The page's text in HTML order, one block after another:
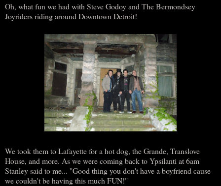
Oh, what fun we had with Steve Godoy and The Bermondsey
Joyriders riding around Downtown Detroit!
We took them to Lafayette for a hot dog, the Grande, Translove
House, and more. As we were coming back to Ypsilanti at 6am
Stanley said to me... "Good thing you don't have a boyfriend cause
we couldn't be having this much FUN!"